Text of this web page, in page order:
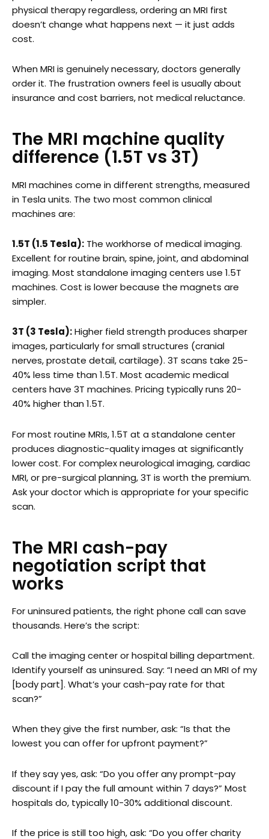
physical therapy regardless, ordering an MRI first
doesn’t change what happens next — it just adds
cost.
When MRI is genuinely necessary, doctors generally
order it. The frustration owners feel is usually about
insurance and cost barriers, not medical reluctance.
The MRI machine quality
difference (1.5T vs 3T)
MRI machines come in different strengths, measured
in Tesla units. The two most common clinical
machines are:
1.5T (1.5 Tesla): The workhorse of medical imaging.
Excellent for routine brain, spine, joint, and abdominal
imaging. Most standalone imaging centers use 1.5T
machines. Cost is lower because the magnets are
simpler.
3T (3 Tesla):Higher field strength produces sharper
images, particularly for small structures (cranial
nerves, prostate detail, cartilage). 3T scans take 25-
40% less time than 1.5T. Most academic medical
centers have 3T machines. Pricing typically runs 20-
40% higher than 1.5T.
For most routine MRIs, 1.5T at a standalone center
produces diagnostic-quality images at significantly
lower cost. For complex neurological imaging, cardiac
MRI, or pre-surgical planning, 3T is worth the premium.
Ask your doctor which is appropriate for your specific
scan.
The MRI cash-pay
negotiation script that
works
For uninsured patients, the right phone call can save
thousands. Here’s the script:
Call the imaging center or hospital billing department.
Identify yourself as uninsured. Say: “I need an MRI of my
[body part]. What’s your cash-pay rate for that
scan?”
When they give the first number, ask: “Is that the
lowest you can offer for upfront payment?”
If they say yes, ask: “Do you offer any prompt-pay
discount if I pay the full amount within 7 days?” Most
hospitals do, typically 10-30% additional discount.
If the price is still too high, ask: “Do you offer charity